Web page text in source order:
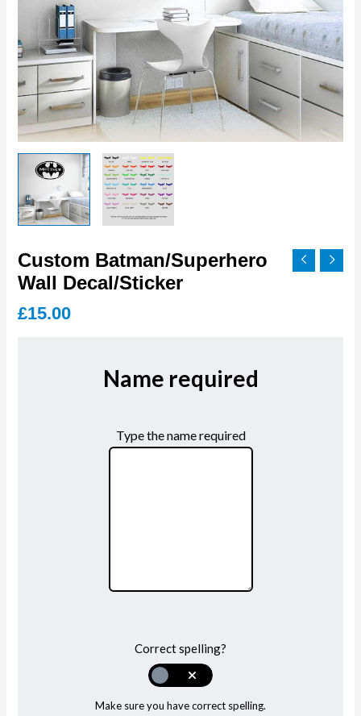
Custom Batman/Superhero
Wall Decal/Sticker
£15.00
Name required
Type the name required
Correct spelling?
Make sure you have correct spelling.